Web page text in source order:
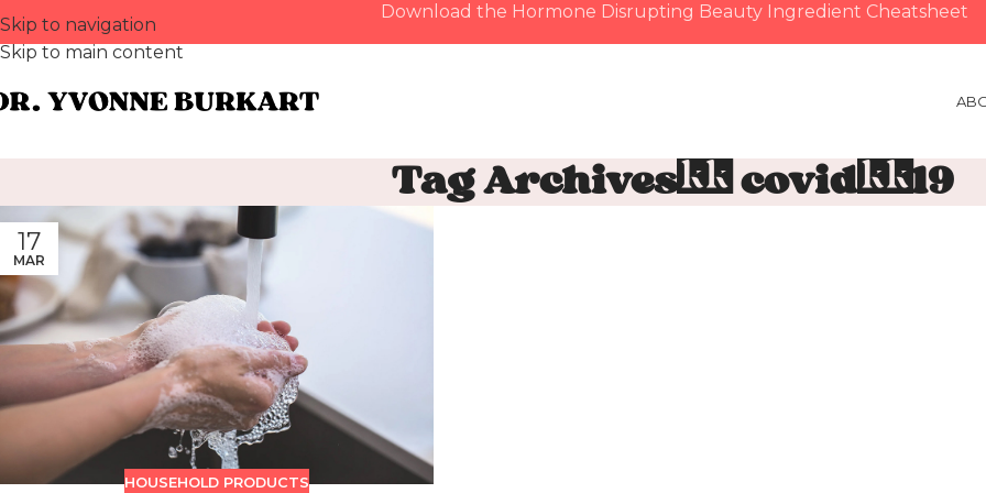
Skip to navigation
Skip to main content
Download the Hormone Disrupting Beauty Ingredient Cheatsheet
Tag Archives: covid-19
17
MAR
HOUSEHOLD PRODUCTS